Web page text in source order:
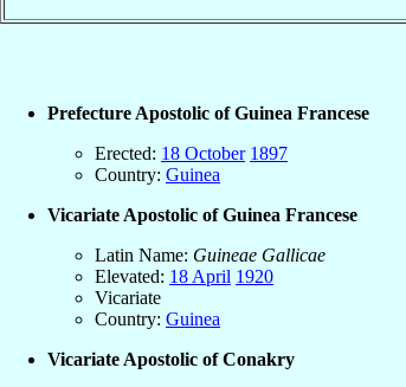
Prefecture Apostolic of Guinea Francese
Erected: 18 October 1897
Country: Guinea
Vicariate Apostolic of Guinea Francese
Latin Name: Guineae Gallicae
Elevated: 18 April 1920
Vicariate
Country: Guinea
Vicariate Apostolic of Conakry